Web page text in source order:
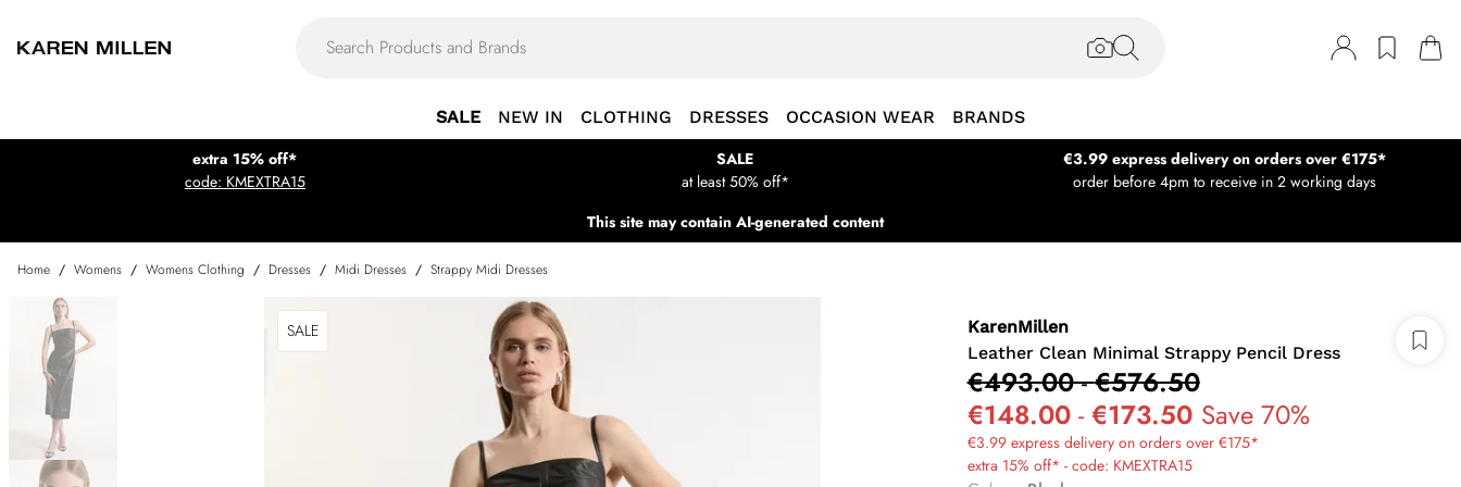
SALE NEW IN CLOTHING DRESSES OCCASION WEAR BRANDS
extra 15% off*
code: KMEXTRA15
SALE
at least 50% off*
€3.99 express delivery on orders over €175*
order before 4pm to receive in 2 working days
This site may contain AI-generated content
Home / Womens / Womens Clothing / Dresses / Midi Dresses / Strappy Midi Dresses
SALE
KarenMillen
Leather Clean Minimal Strappy Pencil Dress
€493.00-€576.50
€148.00- €173.50 Save 70%
€3.99 express delivery on orders over €175*
extra 15% off* - code: KMEXTRA15